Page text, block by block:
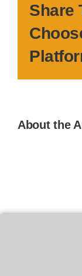
Share
About the